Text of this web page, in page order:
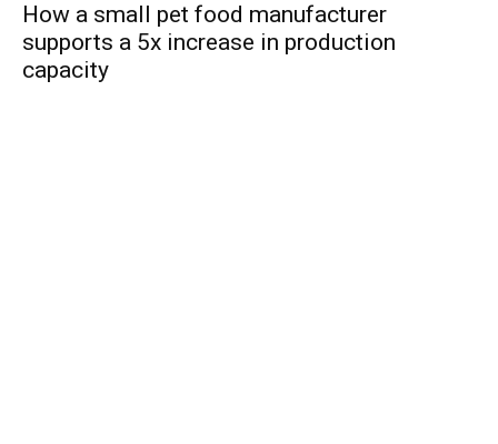
How a small pet food manufacturer
supports a 5x increase in production
capacity